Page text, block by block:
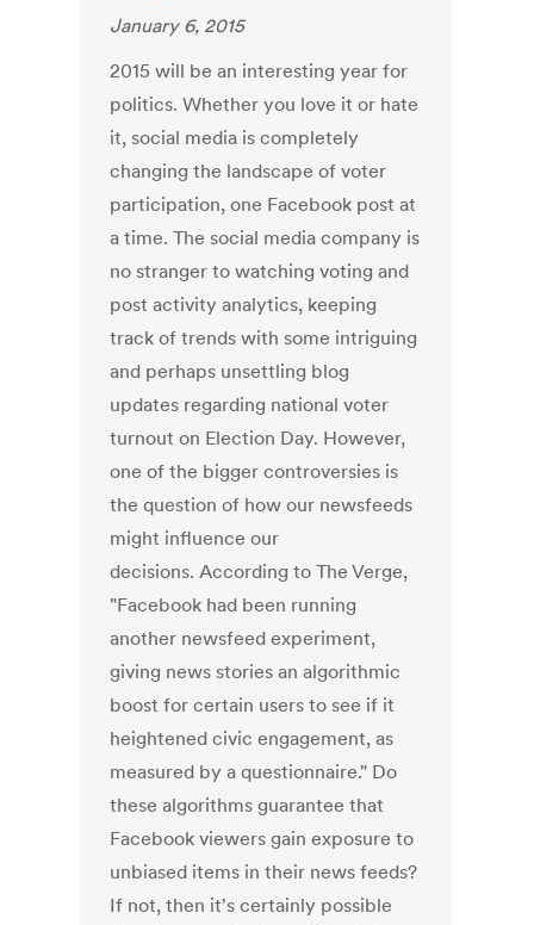
January 6, 2015
2015 will be an interesting year for
politics. Whether you love it or hate
it, social media is completely
changing the landscape of voter
participation, one Facebook post at
a time. The social media company is
no stranger to watching voting and
post activity analytics, keeping
track of trends with some intriguing
and perhaps unsettling blog
updates regarding national voter
turnout on Election Day. However,
one of the bigger controversies is
the question of how our newsfeeds
might influence our
decisions. According to The Verge,
"Facebook had been running
another newsfeed experiment,
giving news stories an algorithmic
boost for certain users to see if it
heightened civic engagement, as
measured by a questionnaire." Do
these algorithms guarantee that
Facebook viewers gain exposure to
unbiased items in their news feeds?
If not, then it's certainly possible